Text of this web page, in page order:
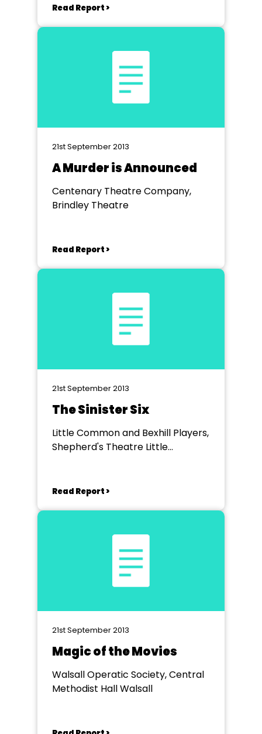
Read Report >
21st September 2013
A Murder is Announced
Centenary Theatre Company,
Brindley Theatre
Read Report >
21st September 2013
The Sinister Six
Little Common and Bexhill Players,
Shepherd's Theatre Little
Read Report >
21st September 2013
Magic of the Movies
Walsall Operatic Society, Central
Methodist Hall Walsall